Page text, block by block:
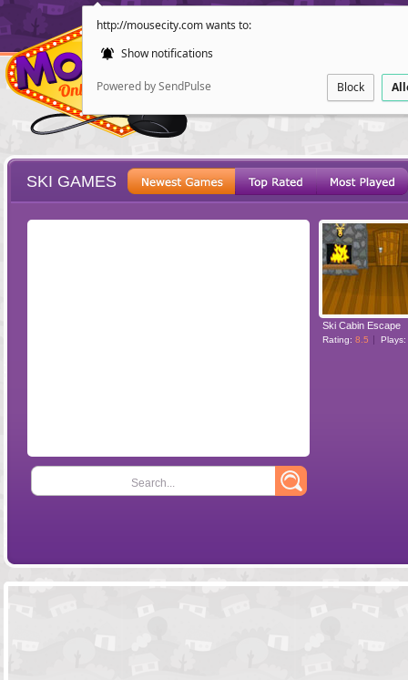
http://mousecity.com wants to:
Show notifications
Powered by SendPulse Block
POINT AND
SKI GAMES
Search...
Ski Cabin Escape
Rating: 8.5 Plays: